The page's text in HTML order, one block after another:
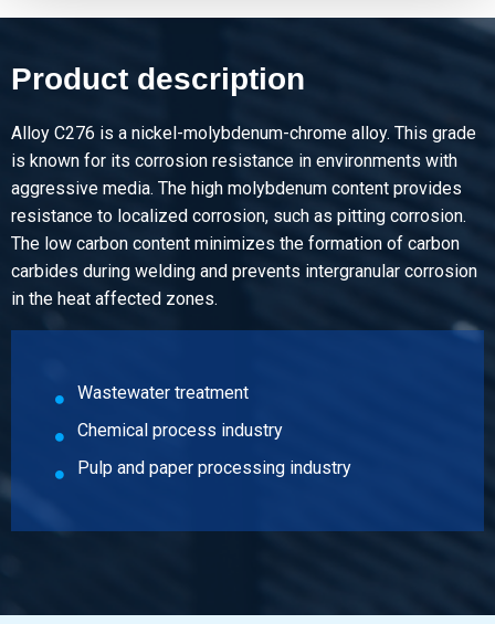
Product description
Alloy C276 is a nickel-molybdenum-chrome alloy. This grade
is known for its corrosion resistance in environments with
aggressive media. The high molybdenum content provides
resistance to localized corrosion, such as pitting corrosion.
The low carbon content minimizes the formation of carbon
carbides during welding and prevents intergranular corrosion
in the heat affected zones.
Wastewater treatment
Chemical process industry
Pulp and paper processing industry